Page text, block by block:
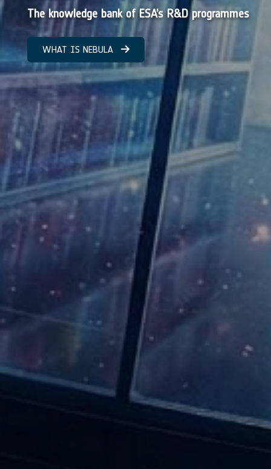
The knowledge bank of ESA’s R&D programmes
WHAT IS NEBULA